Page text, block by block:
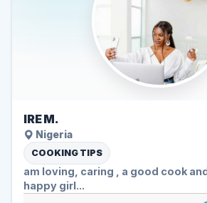
IRE M.
Nigeria
COOKING TIPS
am loving, caring , a good cook
happy girl...